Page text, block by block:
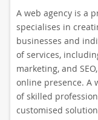
A web agency is a
specialises in
businesses and
of services,
marketing, and
online presence. A
of skilled
customised